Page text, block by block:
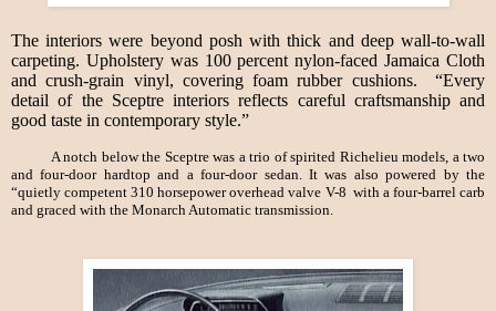
The interiors were beyond posh with thick and deep wall-to-wall
carpeting. Upholstery was 100 percent nylon-faced Jamaica Cloth
and crush-grain vinyl, covering foam rubber cushions. “Every
detail of the Sceptre interiors reflects careful craftsmanship and
good taste in contemporary style.”
A notch below the Sceptre was a trio of spirited Richelieu models, a two
and four-door hardtop and a four-door sedan. It was also powered by the
“quietly competent 310 horsepower overhead valve V-8 with a four-barrel carb
and graced with the Monarch Automatic transmission.